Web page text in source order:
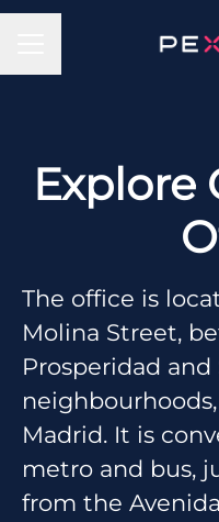
Explore
The office is
Molina Street,
Prosperidad and
Madrid. It is
metro and bus,
from the